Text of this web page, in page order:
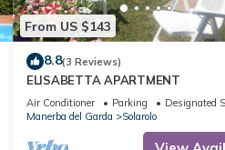
From US $143
8.8(3 Reviews)
ELISABETTA APARTMENT
Air Conditioner Parking
Designated
Manerba del Garda
Solarolo